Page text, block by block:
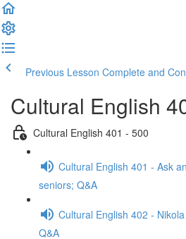
Previous Lesson Complete and
Cultural English
Cultural English 401 - 500
Cultural English 401 - Ask
seniors; Q&A
Cultural English 402 -
Q&A